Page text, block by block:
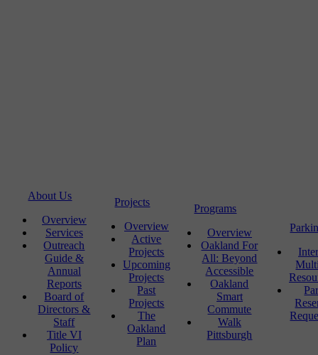
About Us
Overview
Services
Outreach
Guide &
Annual
Reports
Board of
Directors &
Staff
Title VI
Policy
Projects
Overview
Active
Projects
Upcoming
Projects
Past
Projects
The
Oakland
Plan
Programs
Overview
Oakland For
All: Beyond
Accessible
Oakland
Smart
Commute
Walk
Pittsburgh